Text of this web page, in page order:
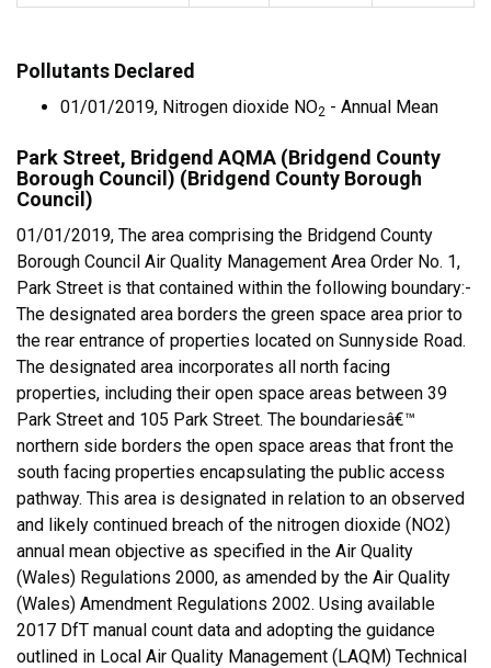
Pollutants Declared
01/01/2019, Nitrogen dioxide NO2 - Annual Mean
Park Street, Bridgend AQMA (Bridgend County
Borough Council) (Bridgend County Borough
Council)
01/01/2019, The area comprising the Bridgend County
Borough Council Air Quality Management Area Order No. 1,
Park Street is that contained within the following boundary:-
The designated area borders the green space area prior to
the rear entrance of properties located on Sunnyside Road.
The designated area incorporates all north facing
properties, including their open space areas between 39
Park Street and 105 Park Street. The boundariesâ€™
northern side borders the open space areas that front the
south facing properties encapsulating the public access
pathway. This area is designated in relation to an observed
and likely continued breach of the nitrogen dioxide (NO2)
annual mean objective as specified in the Air Quality
(Wales) Regulations 2000, as amended by the Air Quality
(Wales) Amendment Regulations 2002. Using available
2017 DfT manual count data and adopting the guidance
outlined in Local Air Quality Management (LAQM) Technical